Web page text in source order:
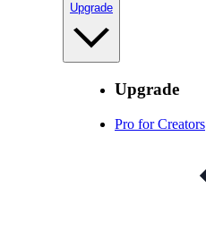
Upgrade
Upgrade
Pro for Creators